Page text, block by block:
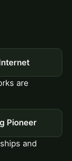
are
Pioneer
and